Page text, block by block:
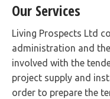
Our Services
Living Prospects Ltd
administration and the
involved with the
project supply and
order to prepare the